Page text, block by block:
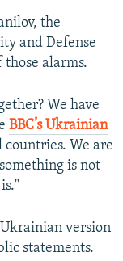
the
and Defense
those alarms.
We have
BBC’s Ukrainian
countries. We are
is not
version
statements.